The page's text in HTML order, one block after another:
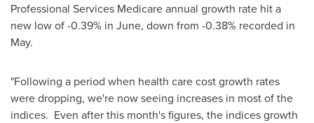
Professional Services Medicare annual growth rate hit a
new low of -0.39% in June, down from -0.38% recorded in
May.
"Following a period when health care cost growth rates
were dropping, we're now seeing increases in most of the
indices. Even after this month's figures, the indices growth